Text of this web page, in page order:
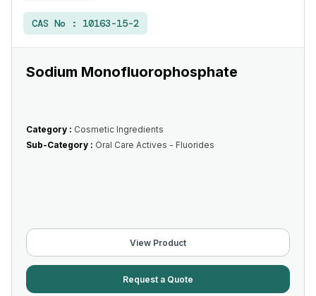
CAS No : 10163-15-2
Sodium Monofluorophosphate
Category : Cosmetic Ingredients
Sub-Category : Oral Care Actives - Fluorides
View Product
Request a Quote